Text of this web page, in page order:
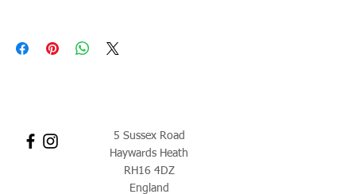
5 Sussex Road
Haywards Heath
RH16 4DZ
England